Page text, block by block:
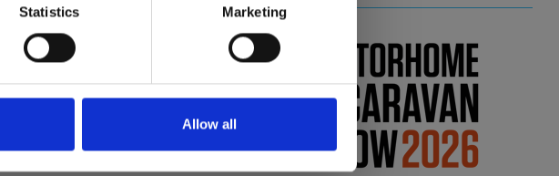
Statistics Marketing
Allow all
NPCC guidance